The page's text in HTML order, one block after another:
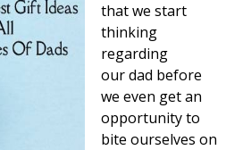
that we start
thinking
regarding
our dad before
we even get an
opportunity to
bite ourselves on